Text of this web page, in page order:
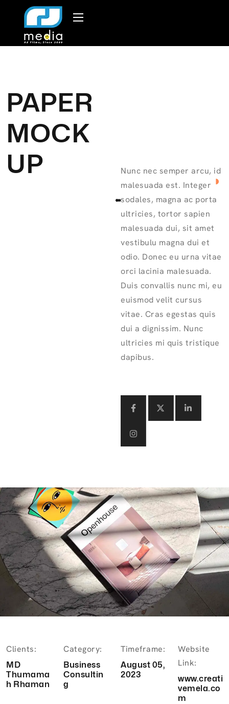
PAPER
MOCK
UP
Nunc nec semper arcu, id
malesuada est. Integer
sodales, magna ac porta
ultricies, tortor sapien
malesuada dui, sit amet
vestibulu magna dui et
odio. Donec eu urna vitae
orci lacinia malesuada.
Duis convallis nunc mi, eu
euismod velit cursus
vitae. Cras egestas quis
dui a dignissim. Nunc
ultricies mi quis tristique
dapibus.
Clients:
MD
Thumama
h Rhaman
Category:
Business
Consultin
g
Timeframe:
August 05,
2023
Website
Link:
www.creati
vemela.co
m